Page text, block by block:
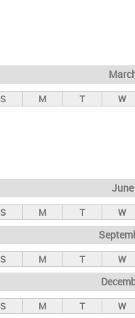
S M T W
June
S M T W
S M T W
S M T W